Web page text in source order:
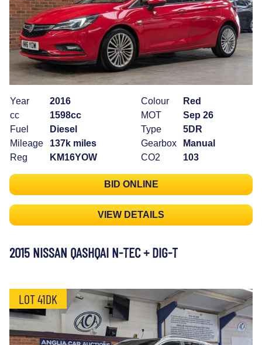
Year
2016
cc
1598cc
Fuel
Diesel
Mileage
137k miles
Reg
KM16YOW
Colour
Red
MOT
Sep 26
Type
5DR
Gearbox
Manual
CO2
103
BID ONLINE
VIEW DETAILS
2015 NISSAN QASHQAI N-TEC + DIG-T
LOT 41DK